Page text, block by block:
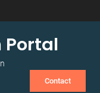
Portal
Contact